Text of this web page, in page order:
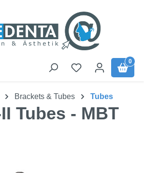
0
Brackets & Tubes Tubes
Tubes - MBT